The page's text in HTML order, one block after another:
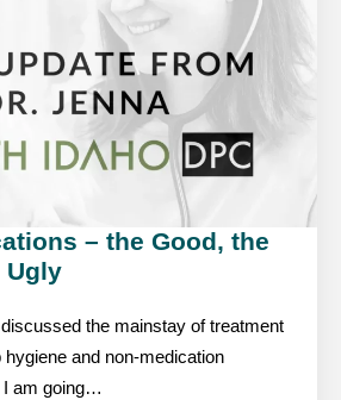
– the Good, the
Ugly
the mainstay of treatment
and non-medication
I am going…